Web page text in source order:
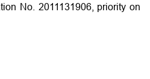
No. 2011131906, priority on